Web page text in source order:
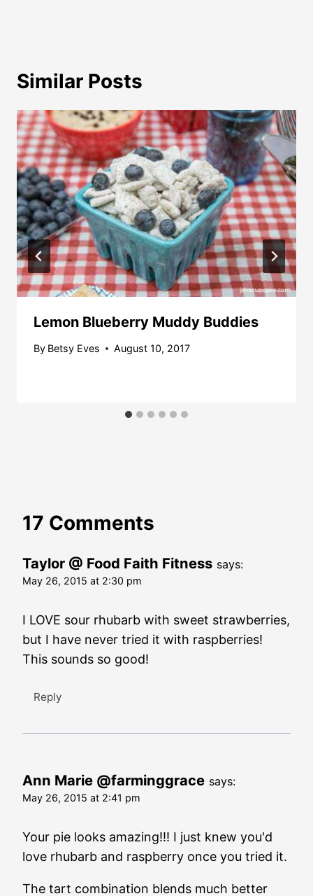
Similar Posts
Lemon Blueberry Muddy Buddies
By Betsy Eves August 10, 2017
17 Comments
Taylor @ Food Faith Fitness says:
May 26, 2015 at 2:30 pm
I LOVE sour rhubarb with sweet strawberries,
but I have never tried it with raspberries!
This sounds so good!
Reply
Ann Marie @farminggrace says:
May 26, 2015 at 2:41 pm
Your pie looks amazing!!! I just knew you'd
love rhubarb and raspberry once you tried it.
The tart combination blends much better